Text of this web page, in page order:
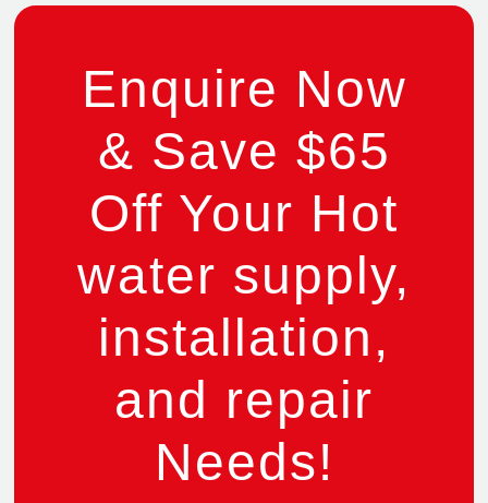
Enquire Now
& Save $65
Off Your Hot
water supply,
installation,
and repair
Needs!